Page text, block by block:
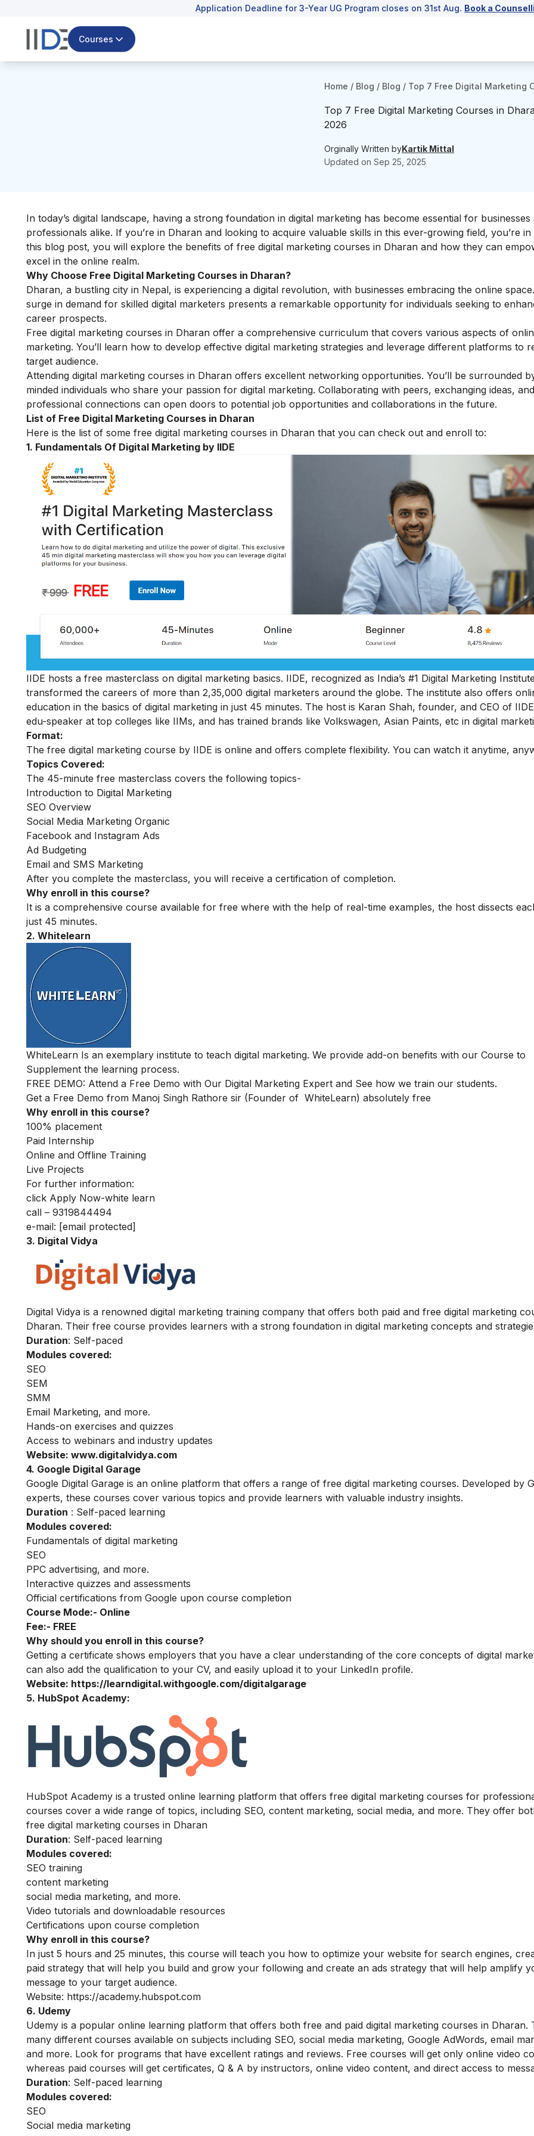
Application Deadline for 3-Year UG Program closes on 31st Aug. Book a
Courses
Home / Blog / Blog / Top 7 Free Digital Marketing
Top 7 Free Digital Marketing Courses in
2026
Orginally Written byKartik Mittal
Updated on Sep 25, 2025
In today’s digital landscape, having a strong foundation in digital marketing has become essential for businesses
professionals alike. If you’re in Dharan and looking to acquire valuable skills in this ever-growing field, you’re
this blog post, you will explore the benefits of free digital marketing courses in Dharan and how they can
excel in the online realm.
Why Choose Free Digital Marketing Courses in Dharan?
Dharan, a bustling city in Nepal, is experiencing a digital revolution, with businesses embracing the online
surge in demand for skilled digital marketers presents a remarkable opportunity for individuals seeking to
career prospects.
Free digital marketing courses in Dharan offer a comprehensive curriculum that covers various aspects of
marketing. You’ll learn how to develop effective digital marketing strategies and leverage different platforms to
target audience.
Attending digital marketing courses in Dharan offers excellent networking opportunities. You’ll be surrounded
minded individuals who share your passion for digital marketing. Collaborating with peers, exchanging ideas,
professional connections can open doors to potential job opportunities and collaborations in the future.
List of Free Digital Marketing Courses in Dharan
Here is the list of some free digital marketing courses in Dharan that you can check out and enroll to:
1. Fundamentals Of Digital Marketing by IIDE
IIDE hosts a free masterclass on digital marketing basics. IIDE, recognized as India’s #1 Digital Marketing
transformed the careers of more than 2,35,000 digital marketers around the globe. The institute also offers
education in the basics of digital marketing in just 45 minutes. The host is Karan Shah, founder, and CEO of
edu-speaker at top colleges like IIMs, and has trained brands like Volkswagen, Asian Paints, etc in digital
Format:
The free digital marketing course by IIDE is online and offers complete flexibility. You can watch it anytime,
Topics Covered:
The 45-minute free masterclass covers the following topics-
Introduction to Digital Marketing
SEO Overview
Social Media Marketing Organic
Facebook and Instagram Ads
Ad Budgeting
Email and SMS Marketing
After you complete the masterclass, you will receive a certification of completion.
Why enroll in this course?
It is a comprehensive course available for free where with the help of real-time examples, the host dissects
just 45 minutes.
2. Whitelearn
WhiteLearn Is an exemplary institute to teach digital marketing. We provide add-on benefits with our Course to
Supplement the learning process.
FREE DEMO: Attend a Free Demo with Our Digital Marketing Expert and See how we train our students.
Get a Free Demo from Manoj Singh Rathore sir (Founder of WhiteLearn) absolutely free
Why enroll in this course?
100% placement
Paid Internship
Online and Offline Training
Live Projects
For further information:
click Apply Now-white learn
call – 9319844494
e-mail: [email protected]
3. Digital Vidya
Digital Vidya is a renowned digital marketing training company that offers both paid and free digital marketing
Dharan. Their free course provides learners with a strong foundation in digital marketing concepts and
Duration: Self-paced
Modules covered:
SEO
SEM
SMM
Email Marketing, and more.
Hands-on exercises and quizzes
Access to webinars and industry updates
Website: www.digitalvidya.com
4. Google Digital Garage
Google Digital Garage is an online platform that offers a range of free digital marketing courses. Developed by
experts, these courses cover various topics and provide learners with valuable industry insights.
Duration : Self-paced learning
Modules covered:
Fundamentals of digital marketing
SEO
PPC advertising, and more.
Interactive quizzes and assessments
Official certifications from Google upon course completion
Course Mode:- Online
Fee:- FREE
Why should you enroll in this course?
Getting a certificate shows employers that you have a clear understanding of the core concepts of digital
can also add the qualification to your CV, and easily upload it to your LinkedIn profile.
Website: https://learndigital.withgoogle.com/digitalgarage
5. HubSpot Academy:
HubSpot Academy is a trusted online learning platform that offers free digital marketing courses for
courses cover a wide range of topics, including SEO, content marketing, social media, and more. They offer
free digital marketing courses in Dharan
Duration: Self-paced learning
Modules covered:
SEO training
content marketing
social media marketing, and more.
Video tutorials and downloadable resources
Certifications upon course completion
Why enroll in this course?
In just 5 hours and 25 minutes, this course will teach you how to optimize your website for search engines,
paid strategy that will help you build and grow your following and create an ads strategy that will help amplify
message to your target audience.
Website: https://academy.hubspot.com
6. Udemy
Udemy is a popular online learning platform that offers both free and paid digital marketing courses in Dharan.
many different courses available on subjects including SEO, social media marketing, Google AdWords, email
and more. Look for programs that have excellent ratings and reviews. Free courses will get only online video
whereas paid courses will get certificates, Q & A by instructors, online video content, and direct access to
Duration: Self-paced learning
Modules covered:
SEO
Social media marketing